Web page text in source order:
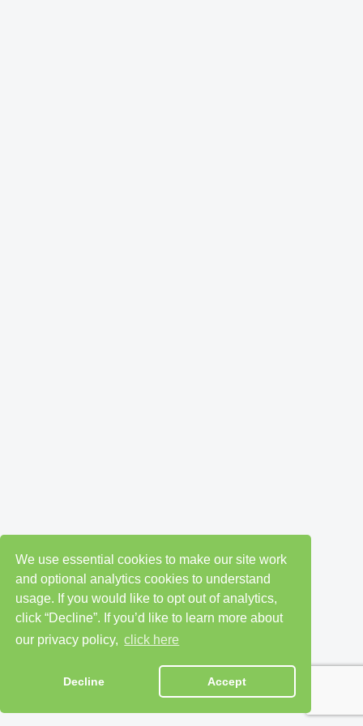
We use essential cookies to make our site work
and optional analytics cookies to understand
usage. If you would like to opt out of analytics,
click “Decline”. If you’d like to learn more about
our privacy policy, click here
Decline Accept